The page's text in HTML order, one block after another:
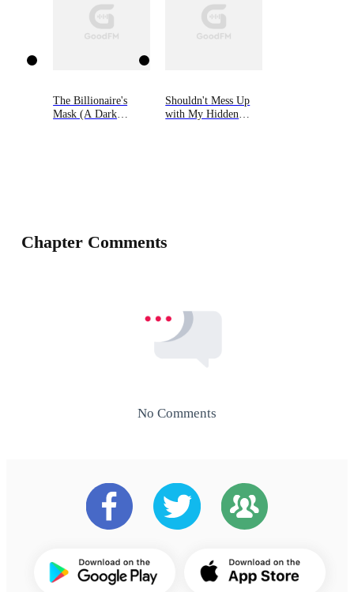
The Billionaire's
Mask (A Dark
Shouldn't Mess Up
with My Hidden
Chapter Comments
No Comments